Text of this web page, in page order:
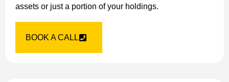
assets or just a portion of your holdings.
BOOK A CALL